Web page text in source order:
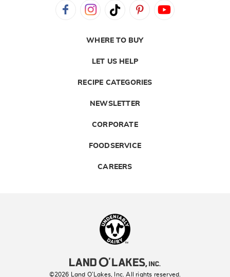
WHERE TO BUY
LET US HELP
RECIPE CATEGORIES
NEWSLETTER
CORPORATE
FOODSERVICE
CAREERS
©2026 Land O’Lakes, Inc. All rights reserved.